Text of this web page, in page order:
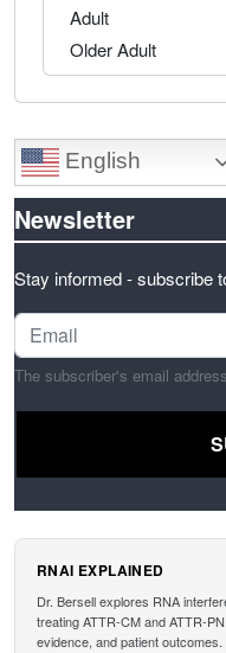
Adult
Older Adult
English
Newsletter
Stay informed - subscribe
The subscriber's email
RNAI EXPLAINED
Dr. Bersell explores RNA
treating ATTR-CM and ATTR-
evidence, and patient outcomes.